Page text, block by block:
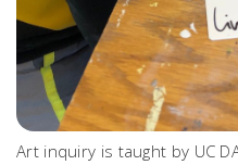
Art inquiry is taught by UC